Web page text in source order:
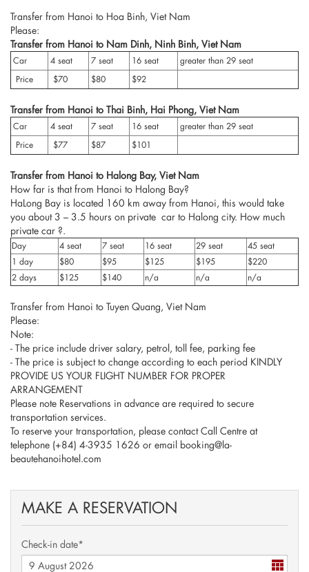
Transfer from Hanoi to Hoa Binh, Viet Nam
Please:
Transfer from Hanoi to Nam Dinh, Ninh Binh, Viet Nam
Car 4 seat 7 seat 16 seat
greater than 29 seat
Price
$70 $80 $92
Transfer from Hanoi to Thai Binh, Hai Phong, Viet Nam
Car 4 seat 7 seat 16 seat
greater than 29 seat
Price
$77 $87 $101
Transfer from Hanoi to Halong Bay, Viet Nam
How far is that from Hanoi to Halong Bay?
HaLong Bay is located 160 km away from Hanoi, this would take
you about 3 – 3.5 hours on private car to Halong city. How much
private car ?.
Day 4 seat 7 seat 16 seat 29 seat
45 seat
1 day
$80 $95 $125 $195
$220
2 days
$125 $140 n/a n/a n/a
Transfer from Hanoi to Tuyen Quang, Viet Nam
Please:
Note:
- The price include driver salary, petrol, toll fee, parking fee
- The price is subject to change according to each period KINDLY
PROVIDE US YOUR FLIGHT NUMBER FOR PROPER
ARRANGEMENT
Please note Reservations in advance are required to secure
transportation services.
To reserve your transportation, please contact Call Centre at
telephone (+84) 4-3935 1626 or email booking@la-
beautehanoihotel.com
MAKE A RESERVATION
Check-in date*